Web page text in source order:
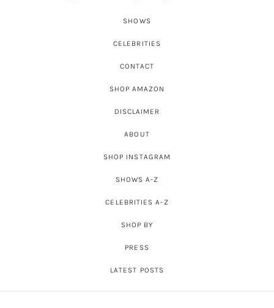
SHOWS
CELEBRITIES
CONTACT
SHOP AMAZON
DISCLAIMER
ABOUT
SHOP INSTAGRAM
SHOWS A-Z
CELEBRITIES A-Z
SHOP BY
PRESS
LATEST POSTS